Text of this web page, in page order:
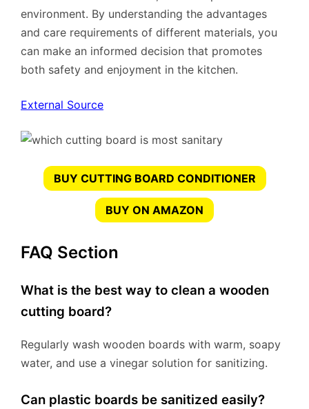
environment. By understanding the advantages
and care requirements of different materials, you
can make an informed decision that promotes
both safety and enjoyment in the kitchen.
External Source
BUY CUTTING BOARD CONDITIONER
BUY ON AMAZON
FAQ Section
What is the best way to clean a wooden
cutting board?
Regularly wash wooden boards with warm, soapy
water, and use a vinegar solution for sanitizing.
Can plastic boards be sanitized easily?